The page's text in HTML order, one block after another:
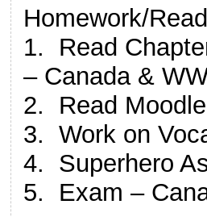
Homework/
1. Read
– Canada &
2. Read
3. Work on
4. Superhero
5. Exam –